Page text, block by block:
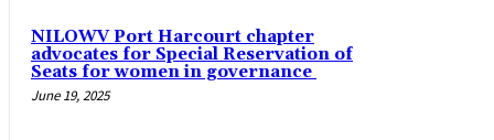
NILOWV Port Harcourt chapter
advocates for Special Reservation of
Seats for women in governance
June 19, 2025